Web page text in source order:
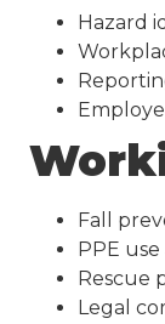
Hazard
Fall
PPE
Rescue
Legal